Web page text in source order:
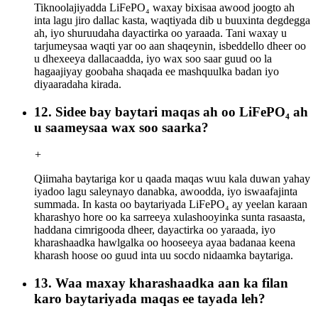
Tiknoolajiyadda LiFePO₄ waxay bixisaa awood joogto ah
inta lagu jiro dallac kasta, waqtiyada dib u buuxinta degdegga
ah, iyo shuruudaha dayactirka oo yaraada. Tani waxay u
tarjumeysaa waqti yar oo aan shaqeynin, isbeddello dheer oo
u dhexeeya dallacaadda, iyo wax soo saar guud oo la
hagaajiyay goobaha shaqada ee mashquulka badan iyo
diyaaradaha kirada.
12. Sidee bay baytari maqas ah oo LiFePO₄ ah
u saameysaa wax soo saarka?
+
Qiimaha baytariga kor u qaada maqas wuu kala duwan yahay
iyadoo lagu saleynayo danabka, awoodda, iyo iswaafajinta
summada. In kasta oo baytariyada LiFePO₄ ay yeelan karaan
kharashyo hore oo ka sarreeya xulashooyinka sunta rasaasta,
haddana cimrigooda dheer, dayactirka oo yaraada, iyo
kharashaadka hawlgalka oo hooseeya ayaa badanaa keena
kharash hoose oo guud inta uu socdo nidaamka baytariga.
13. Waa maxay kharashaadka aan ka filan
karo baytariyada maqas ee tayada leh?